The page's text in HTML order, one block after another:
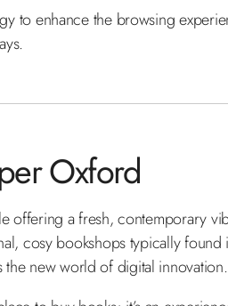
to enhance the browsing
Oxford
a fresh, contemporary
cosy bookshops typically
new world of digital innovation.